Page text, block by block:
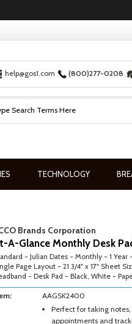
help@gos1.com (800)277-0208
TECHNOLOGY
Brands Corporation
A-Glance Monthly Desk
- Julian Dates - Monthly - 1
Page Layout - 21 3/4" x 17" Sheet
- Desk Pad - Black, White -
AAGSK2400
Perfect for taking
appointments and